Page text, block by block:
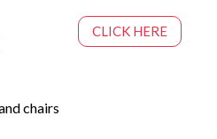
CLICK HERE